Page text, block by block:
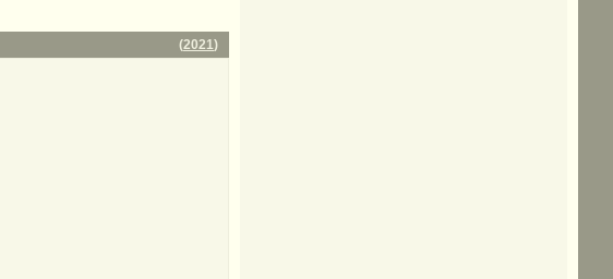
(2021)